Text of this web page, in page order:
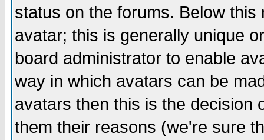
status on the forums. Below
avatar; this is generally unique
board administrator to enable
way in which avatars can be
avatars then this is the decision
them their reasons (we're sure